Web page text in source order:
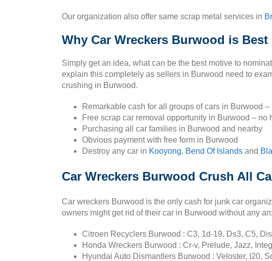
Our organization also offer same scrap metal services in
Why Car Wreckers Burwood is
Simply get an idea, what can be the best motive to
explain this completely as sellers in Burwood need to
crushing in Burwood.
Remarkable cash for all groups of cars in Burwood –
Free scrap car removal opportunity in Burwood – no
Purchasing all car families in Burwood and nearby
Obvious payment with free form in Burwood
Destroy any car in Kooyong, Bend Of Islands and
Car Wreckers Burwood Crush All
Car wreckers Burwood is the only cash for junk car
owners might get rid of their car in Burwood without any
Citroen Recyclers Burwood : C3, 1d-19, Ds3, C5,
Honda Wreckers Burwood : Cr-v, Prelude, Jazz,
Hyundai Auto Dismantlers Burwood : Veloster, I20,